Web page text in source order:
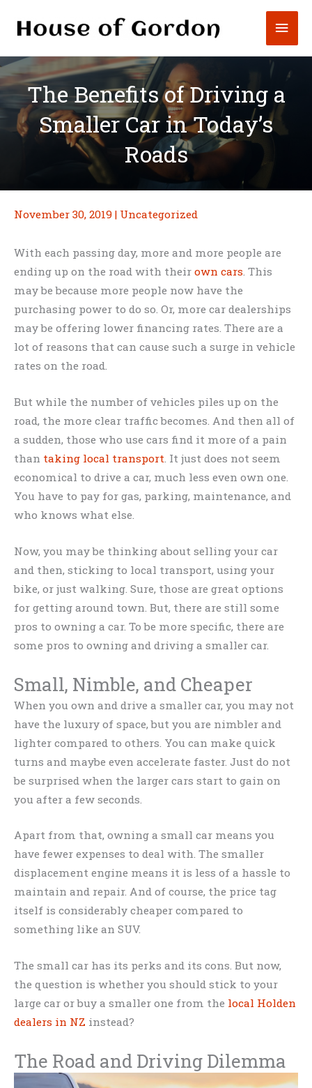
The Benefits of Driving a
Smaller Car in Today’s
Roads
November 30, 2019 | Uncategorized
With each passing day, more and more people are
ending up on the road with their own cars. This
may be because more people now have the
purchasing power to do so. Or, more car dealerships
may be offering lower financing rates. There are a
lot of reasons that can cause such a surge in vehicle
rates on the road.
But while the number of vehicles piles up on the
road, the more clear traffic becomes. And then all of
a sudden, those who use cars find it more of a pain
than taking local transport. It just does not seem
economical to drive a car, much less even own one.
You have to pay for gas, parking, maintenance, and
who knows what else.
Now, you may be thinking about selling your car
and then, sticking to local transport, using your
bike, or just walking. Sure, those are great options
for getting around town. But, there are still some
pros to owning a car. To be more specific, there are
some pros to owning and driving a smaller car.
Small, Nimble, and Cheaper
When you own and drive a smaller car, you may not
have the luxury of space, but you are nimbler and
lighter compared to others. You can make quick
turns and maybe even accelerate faster. Just do not
be surprised when the larger cars start to gain on
you after a few seconds.
Apart from that, owning a small car means you
have fewer expenses to deal with. The smaller
displacement engine means it is less of a hassle to
maintain and repair. And of course, the price tag
itself is considerably cheaper compared to
something like an SUV.
The small car has its perks and its cons. But now,
the question is whether you should stick to your
large car or buy a smaller one from the local Holden
dealers in NZ instead?
The Road and Driving Dilemma